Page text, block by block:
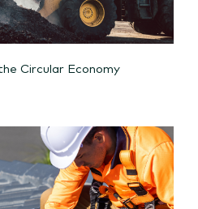
Circular Economy